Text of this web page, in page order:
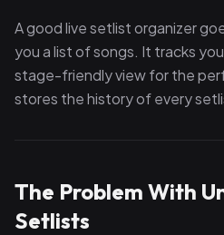
A good live setlist organizer
you a list of songs. It tracks
stage-friendly view for the
stores the history of every
The Problem With
Setlists